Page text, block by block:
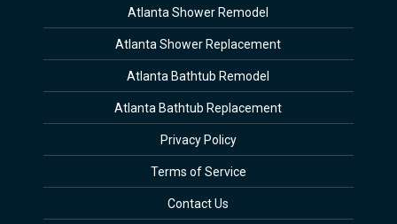
Atlanta Shower Remodel
Atlanta Shower Replacement
Atlanta Bathtub Remodel
Atlanta Bathtub Replacement
Privacy Policy
Terms of Service
Contact Us